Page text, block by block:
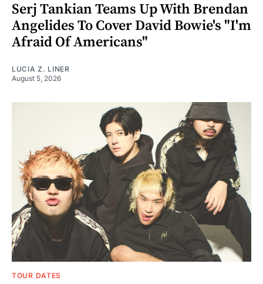
Serj Tankian Teams Up With Brendan
Angelides To Cover David Bowie's "I'm
Afraid Of Americans"
LUCIA Z. LINER
August 5, 2026
TOUR DATES